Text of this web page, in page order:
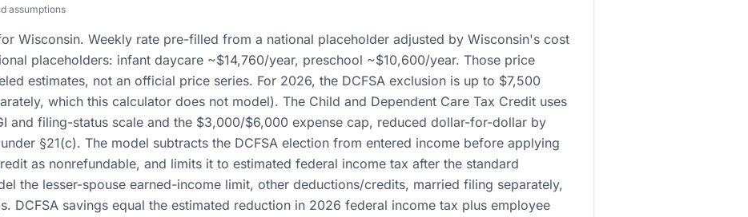
assumptions
Wisconsin. Weekly rate pre-filled from a national placeholder adjusted by Wisconsin's cost
placeholders: infant daycare ~$14,760/year, preschool ~$10,600/year. Those price
estimates, not an official price series. For 2026, the DCFSA exclusion is up to $7,500
which this calculator does not model). The Child and Dependent Care Tax Credit uses
and filing-status scale and the $3,000/$6,000 expense cap, reduced dollar-for-dollar by
§21(c). The model subtracts the DCFSA election from entered income before applying
as nonrefundable, and limits it to estimated federal income tax after the standard
the lesser-spouse earned-income limit, other deductions/credits, married filing separately,
DCFSA savings equal the estimated reduction in 2026 federal income tax plus employee